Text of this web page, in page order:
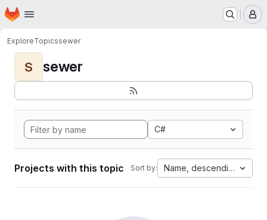
Skip to main content
Homepage
ExploreTopicssewer
S sewer
C#
Projects with this topic Sort by: Name, descending